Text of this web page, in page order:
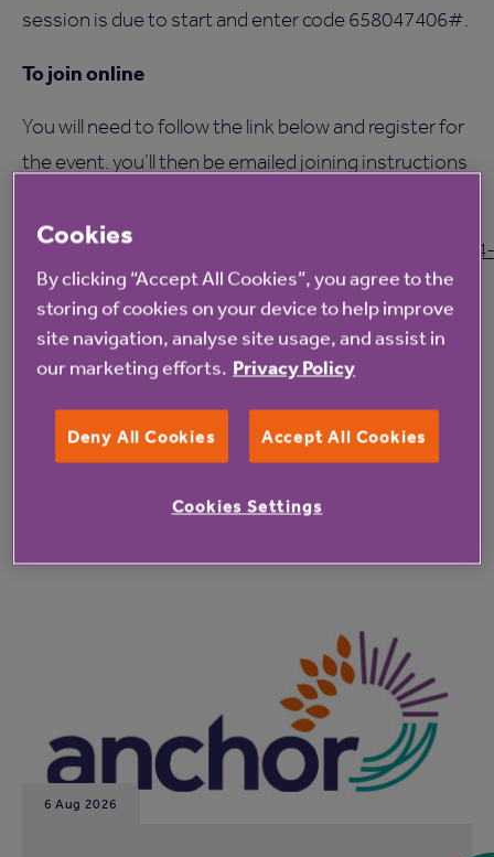
session is due to start and enter code 658047406#.
To join online
You will need to follow the link below and register for
the event. you’ll then be emailed joining instructions
https://events.teams.microsoft.com/event/1ade4184-
2350-4240-928d-6e081bbf41cc@61191ab0-
dcb3-464c-baf4-95ae4e245da4
6 Aug 2026
Cookies
By clicking “Accept All Cookies”, you agree to the
storing of cookies on your device to help improve
site navigation, analyse site usage, and assist in
our marketing efforts. Privacy Policy
Deny All Cookies Accept All Cookies
Cookies Settings